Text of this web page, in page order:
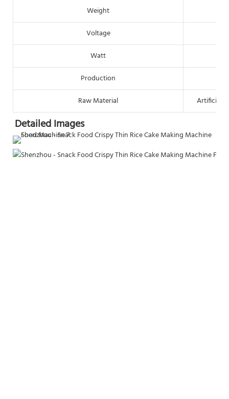
Weight
Voltage
Watt
Production
Raw Material
Artificial
Detailed Images